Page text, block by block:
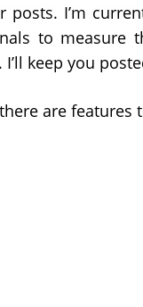
posts. I’m
to measure
keep you
are features